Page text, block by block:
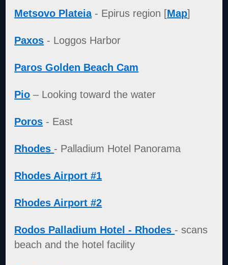
Metsovo Plateia- Epirus region [Map]
Paxos - Loggos Harbor
Paros Golden Beach Cam
Pio – Looking toward the water
Poros - East
Rhodes - Palladium Hotel Panorama
Rhodes Airport #1
Rhodes Airport #2
Rodos Palladium Hotel - Rhodes - scans
beach and the hotel facility